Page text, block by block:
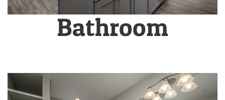
Bathroom